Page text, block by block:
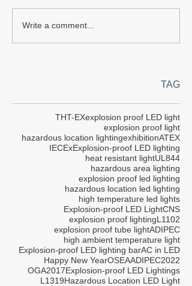
Write a comment...
TAG
THT-EXexplosion proof LED light
explosion proof light
hazardous location lightingexhibitionATEX
IECExExplosion-proof LED lighting
heat resistant lightUL844
hazardous area lighting
explosion proof led lighting
hazardous location led lighting
high temperature led lights
Explosion-proof LED LightCNS
explosion proof lightingL1102
explosion proof tube lightADIPEC
high ambient temperature light
Explosion-proof LED lighting barAC in LED
Happy New YearOSEAADIPEC2022
OGA2017Explosion-proof LED Lightings
L1319Hazardous Location LED Light